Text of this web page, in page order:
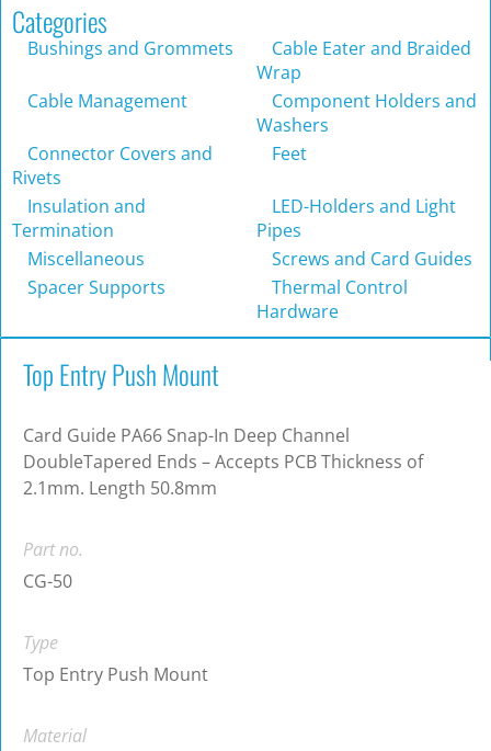
Categories
Bushings and Grommets
Cable Eater and Braided
Wrap
Cable Management
Component Holders and
Washers
Connector Covers and
Rivets
Feet
Insulation and
Termination
LED-Holders and Light
Pipes
Miscellaneous
Screws and Card Guides
Spacer Supports
Thermal Control
Hardware
Top Entry Push Mount
Card Guide PA66 Snap-In Deep Channel
DoubleTapered Ends – Accepts PCB Thickness of
2.1mm. Length 50.8mm
Part no.
CG-50
Type
Top Entry Push Mount
Material